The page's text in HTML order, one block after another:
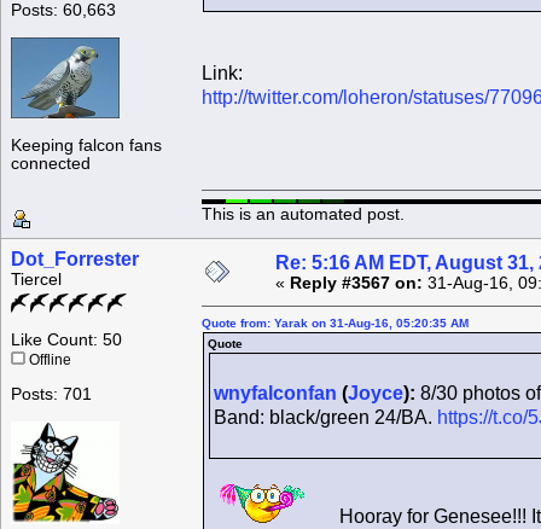
Posts: 60,663
Keeping falcon fans
connected
Link:
http://twitter.com/loheron/statuses/
This is an automated post.
Dot_Forrester
Tiercel
Like Count: 50
Offline
Posts: 701
Re: 5:16 AM EDT, August 31,
« Reply #3567 on: 31-Aug-16,
Quote from: Yarak on 31-Aug-16, 05:20:35 AM
Quote
wnyfalconfan (Joyce): 8/30 photos
Band: black/green 24/BA. https://t.co/
Hooray for Genesee!!!